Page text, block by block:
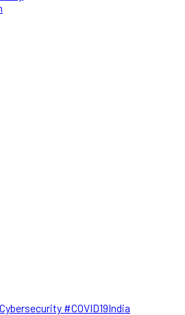
#COVID19India